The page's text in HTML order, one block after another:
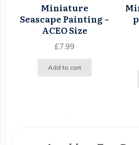
Miniature
Seascape Painting ~
ACEO Size
£7.99
Add to cart